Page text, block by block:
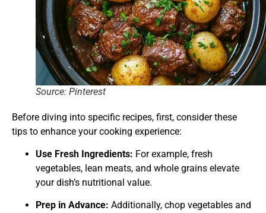
Source: Pinterest
Before diving into specific recipes, first, consider these
tips to enhance your cooking experience:
Use Fresh Ingredients: For example, fresh
vegetables, lean meats, and whole grains elevate
your dish’s nutritional value.
Prep in Advance: Additionally, chop vegetables and